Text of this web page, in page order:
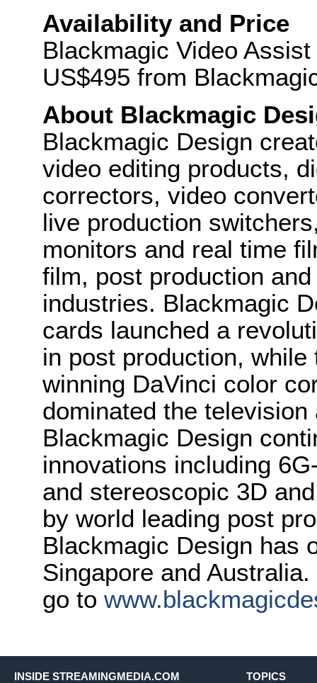
Availability and Price
Blackmagic Video
US$495 from
About Blackmagic
Blackmagic Design
video editing products,
correctors, video
live production
monitors and real time
film, post production
industries. Blackmagic
cards launched a
in post production,
winning DaVinci color
dominated the
Blackmagic Design
innovations including
and stereoscopic 3D
by world leading post
Blackmagic Design has
Singapore and
go to
INSIDE STREAMINGMEDIA.COM TOPICS